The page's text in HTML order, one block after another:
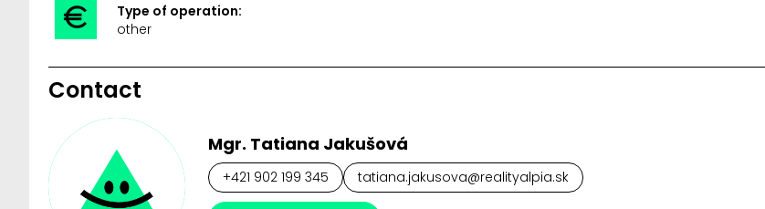
Type of operation:
other
Contact
Mgr. Tatiana Jakušová
+421 902 199 345 tatiana.jakusova@realityalpia.sk